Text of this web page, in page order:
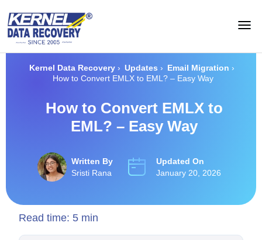
Kernel Data Recovery › Updates › Email Migration ›
How to Convert EMLX to EML? – Easy Way
How to Convert EMLX to
EML? – Easy Way
Written By
Sristi Rana
Updated On
January 20, 2026
Read time: 5 min